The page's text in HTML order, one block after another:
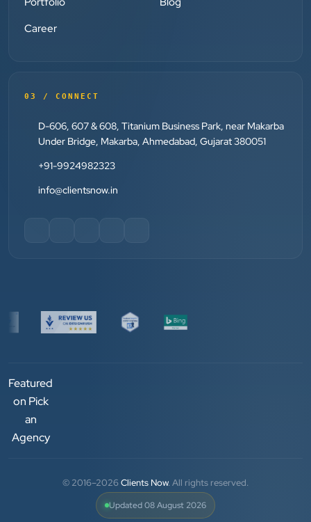
Mr. Punit Vithlani and his team are super
businesses grow.
Planet Office
played a huge role in my company’s growth.
★★★★★
provider.
Career
03 / CONNECT
D-606, 607 & 608, Titanium Business Park, near Makarba
Under Bridge, Makarba, Ahmedabad, Gujarat 380051
+91-9924982323
info@clientsnow.in
Featured
on Pick
an
Agency
© 2016–2026Clients Now. All rights reserved.
Updated 08 August 2026